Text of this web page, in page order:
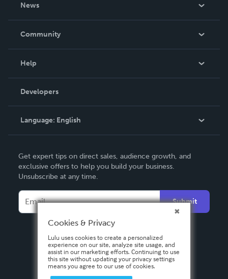
News
In The News
Community
Podcast
Help
Order Lookup
Knowledge Base
Contact Support
Developers
Language: English
Deutsch
Français
Italiano
Español
Get expert tips on direct sales, audience growth, and
exclusive offers to help you build your business.
Unsubscribe at any time.
Submit
Cookies & Privacy
Lulu uses cookies to create a personalized
experience on our site, analyze site usage, and
assist in our marketing efforts. Continuing to use
this site without updating your privacy settings
means you agree to our use of cookies.